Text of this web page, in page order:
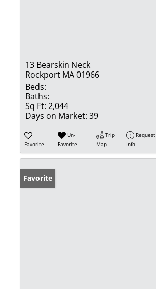
13 Bearskin Neck
Rockport MA 01966
Beds:
Baths:
Sq Ft: 2,044
Days on Market: 39
Favorite
Un-
Favorite
Trip
Map
Request
Info
Favorite